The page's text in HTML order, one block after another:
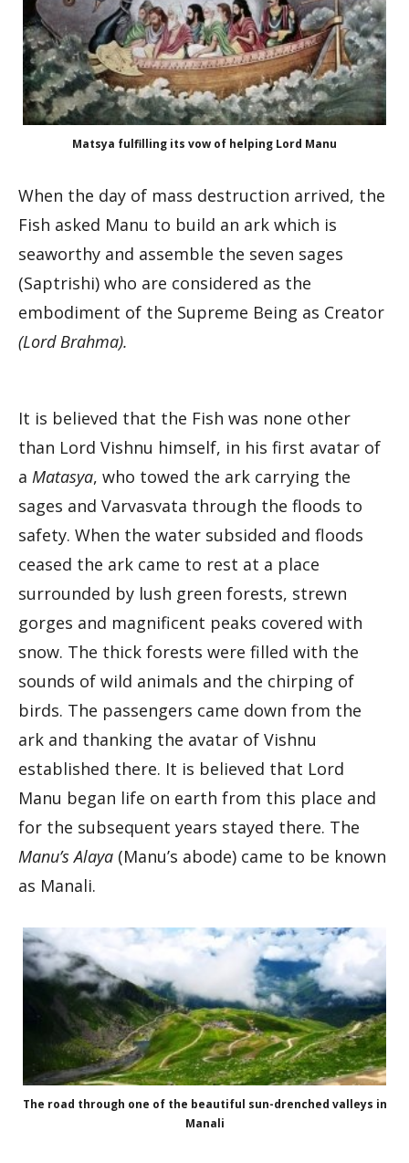
Matsya fulfilling its vow of helping Lord Manu
When the day of mass destruction arrived, the
Fish asked Manu to build an ark which is
seaworthy and assemble the seven sages
(Saptrishi) who are considered as the
embodiment of the Supreme Being as Creator
(Lord Brahma).
It is believed that the Fish was none other
than Lord Vishnu himself, in his first avatar of
a Matasya, who towed the ark carrying the
sages and Varvasvata through the floods to
safety. When the water subsided and floods
ceased the ark came to rest at a place
surrounded by lush green forests, strewn
gorges and magnificent peaks covered with
snow. The thick forests were filled with the
sounds of wild animals and the chirping of
birds. The passengers came down from the
ark and thanking the avatar of Vishnu
established there. It is believed that Lord
Manu began life on earth from this place and
for the subsequent years stayed there. The
Manu’s Alaya (Manu’s abode) came to be known
as Manali.
The road through one of the beautiful sun-drenched valleys in
Manali